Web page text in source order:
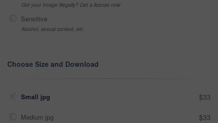
Got your Image Illegally? Get a license now
Sensitive
Alcohol, sexual context, etc
Choose Size and Download
Small jpg $33
Medium jpg $33